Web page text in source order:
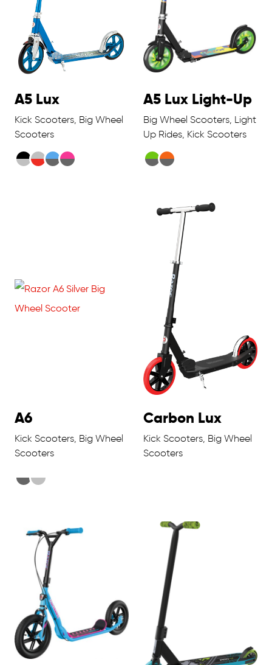
A5 Lux
Kick Scooters, Big Wheel
Scooters
A5 Lux Light-Up
Big Wheel Scooters, Light
Up Rides, Kick Scooters
A6
Kick Scooters, Big Wheel
Scooters
Carbon Lux
Kick Scooters, Big Wheel
Scooters